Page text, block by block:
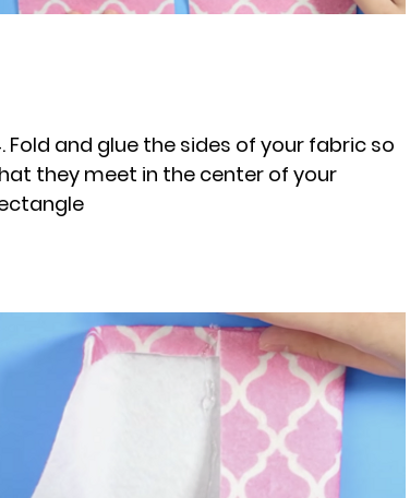
Fold and glue the sides of your fabric so
they meet in the center of your